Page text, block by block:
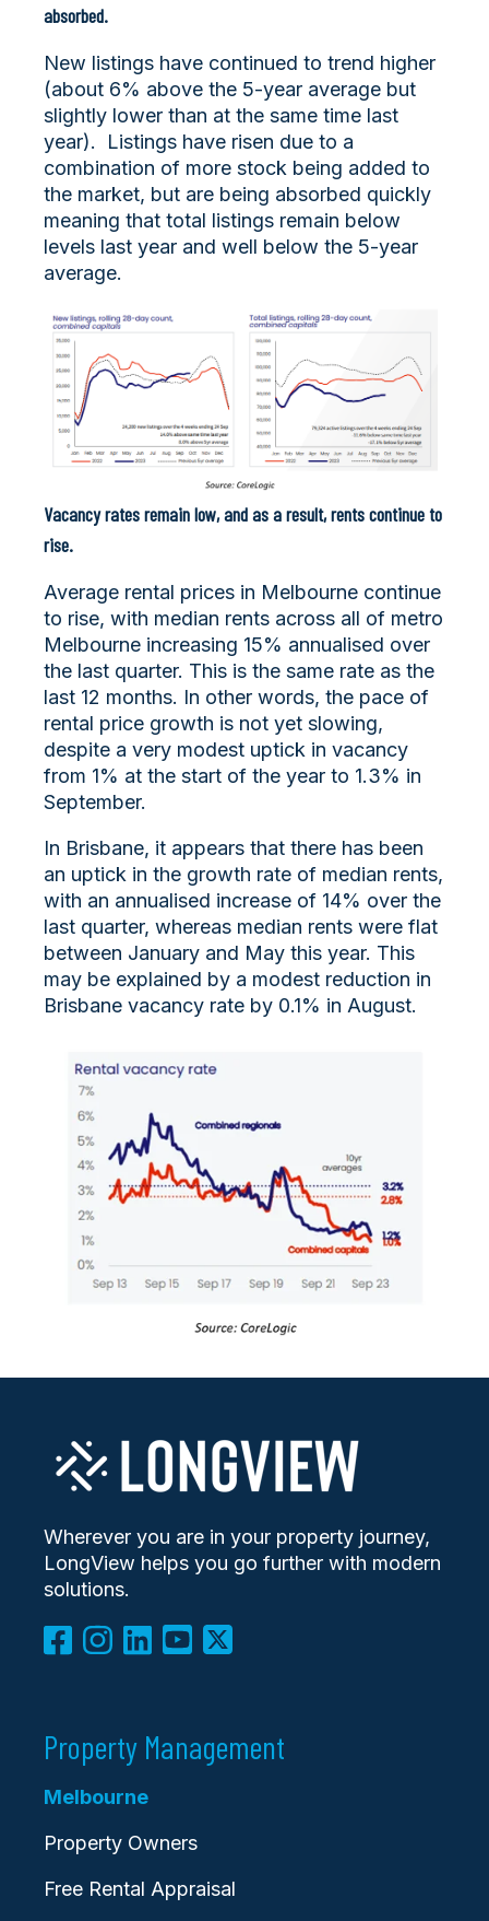
absorbed.
New listings have continued to trend higher
(about 6% above the 5-year average but
slightly lower than at the same time last
year). Listings have risen due to a
combination of more stock being added to
the market, but are being absorbed quickly
meaning that total listings remain below
levels last year and well below the 5-year
average.
Vacancy rates remain low, and as a result, rents continue to
rise.
Average rental prices in Melbourne continue
to rise, with median rents across all of metro
Melbourne increasing 15% annualised over
the last quarter. This is the same rate as the
last 12 months. In other words, the pace of
rental price growth is not yet slowing,
despite a very modest uptick in vacancy
from 1% at the start of the year to 1.3% in
September.
In Brisbane, it appears that there has been
an uptick in the growth rate of median rents,
with an annualised increase of 14% over the
last quarter, whereas median rents were flat
between January and May this year. This
may be explained by a modest reduction in
Brisbane vacancy rate by 0.1% in August.
Wherever you are in your property journey,
LongView helps you go further with modern
solutions.
Property Management
Melbourne
Property Owners
Free Rental Appraisal